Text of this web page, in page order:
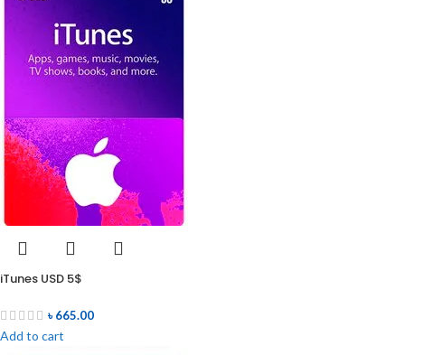
iTunes USD 5$
৳665.00
Add to cart